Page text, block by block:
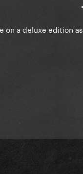
on a deluxe edition as